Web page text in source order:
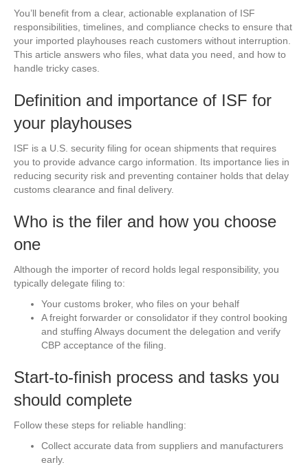
You’ll benefit from a clear, actionable explanation of ISF
responsibilities, timelines, and compliance checks to ensure that
your imported playhouses reach customers without interruption.
This article answers who files, what data you need, and how to
handle tricky cases.
Definition and importance of ISF for
your playhouses
ISF is a U.S. security filing for ocean shipments that requires
you to provide advance cargo information. Its importance lies in
reducing security risk and preventing container holds that delay
customs clearance and final delivery.
Who is the filer and how you choose
one
Although the importer of record holds legal responsibility, you
typically delegate filing to:
Your customs broker, who files on your behalf
A freight forwarder or consolidator if they control booking
and stuffing Always document the delegation and verify
CBP acceptance of the filing.
Start-to-finish process and tasks you
should complete
Follow these steps for reliable handling:
Collect accurate data from suppliers and manufacturers
early.